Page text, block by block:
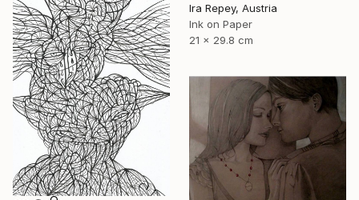
Ira Repey, Austria
Ink on Paper
21 x 29.8 cm